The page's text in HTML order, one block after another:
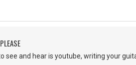
see and hear is youtube, writing your